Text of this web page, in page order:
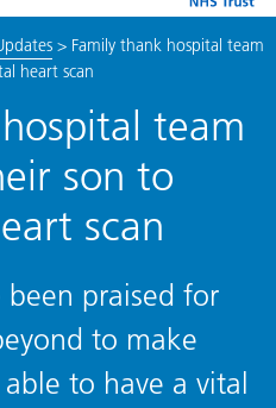
> Family thank hospital team
heart scan
team
son to
scan
praised for
to make
to have a vital